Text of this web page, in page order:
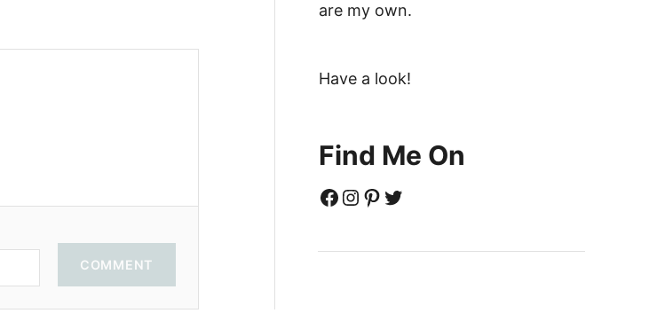
COMMENT
are my own.
Have a look!
Find Me On
Facebook Instagram Pinterest Twitter